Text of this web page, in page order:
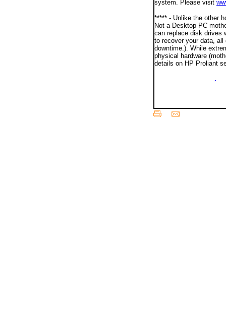
system. Please visit
***** - Unlike the other
Not a Desktop PC
can replace disk drives
to recover your data,
downtime.). While
physical hardware
details on HP Proliant
.